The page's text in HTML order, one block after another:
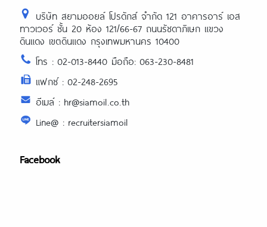
บริษัท สยามออยล์ โปรดักส์ จำกัด 121 อาคารอาร์ เอส
ทาวเวอร์ ชั้น 20 ห้อง 121/66-67 ถนนรัชดาภิเษก แขวง
ดินแดง เขตดินแดง กรุงเทพมหานคร 10400
โทร : 02-013-8440 มือถือ: 063-230-8481
แฟกซ์ : 02-248-2695
อีเมล์ : hr@siamoil.co.th
Line@ : recruitersiamoil
Facebook